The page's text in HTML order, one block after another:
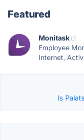
Featured
Monitask
Employee
Internet,
Is